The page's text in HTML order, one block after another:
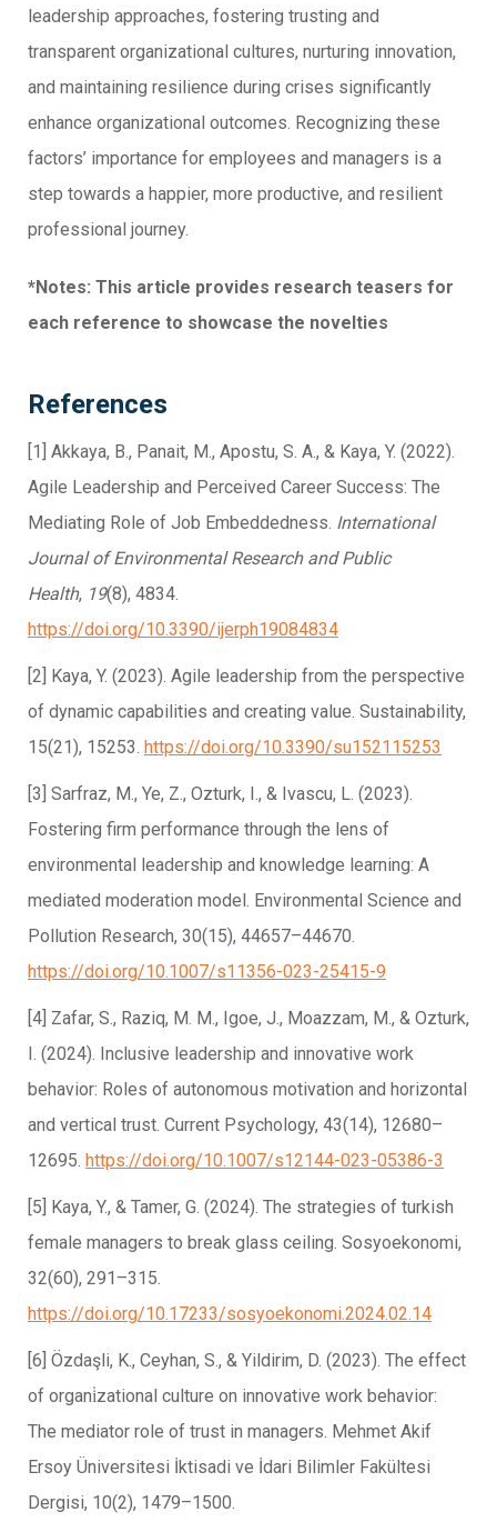
leadership approaches, fostering trusting and
transparent organizational cultures, nurturing innovation,
and maintaining resilience during crises significantly
enhance organizational outcomes. Recognizing these
factors’ importance for employees and managers is a
step towards a happier, more productive, and resilient
professional journey.
*Notes: This article provides research teasers for
each reference to showcase the novelties
References
[1] Akkaya, B., Panait, M., Apostu, S. A., & Kaya, Y. (2022).
Agile Leadership and Perceived Career Success: The
Mediating Role of Job Embeddedness. International
Journal of Environmental Research and Public
Health, 19(8), 4834.
https://doi.org/10.3390/ijerph19084834
[2] Kaya, Y. (2023). Agile leadership from the perspective
of dynamic capabilities and creating value. Sustainability,
15(21), 15253. https://doi.org/10.3390/su152115253
[3] Sarfraz, M., Ye, Z., Ozturk, I., & Ivascu, L. (2023).
Fostering firm performance through the lens of
environmental leadership and knowledge learning: A
mediated moderation model. Environmental Science and
Pollution Research, 30(15), 44657–44670.
https://doi.org/10.1007/s11356-023-25415-9
[4] Zafar, S., Raziq, M. M., Igoe, J., Moazzam, M., & Ozturk,
I. (2024). Inclusive leadership and innovative work
behavior: Roles of autonomous motivation and horizontal
and vertical trust. Current Psychology, 43(14), 12680–
12695. https://doi.org/10.1007/s12144-023-05386-3
[5] Kaya, Y., & Tamer, G. (2024). The strategies of turkish
female managers to break glass ceiling. Sosyoekonomi,
32(60), 291–315.
https://doi.org/10.17233/sosyoekonomi.2024.02.14
[6] Özdaşli, K., Ceyhan, S., & Yildirim, D. (2023). The effect
of organi̇zational culture on innovative work behavior:
The mediator role of trust in managers. Mehmet Akif
Ersoy Üniversitesi İktisadi ve İdari Bilimler Fakültesi
Dergisi, 10(2), 1479–1500.